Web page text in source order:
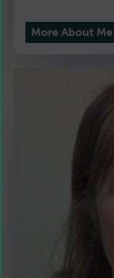
More About Me